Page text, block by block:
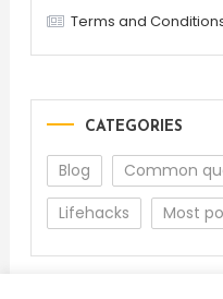
Terms and
CATEGORIES
Blog Common
Lifehacks
Most